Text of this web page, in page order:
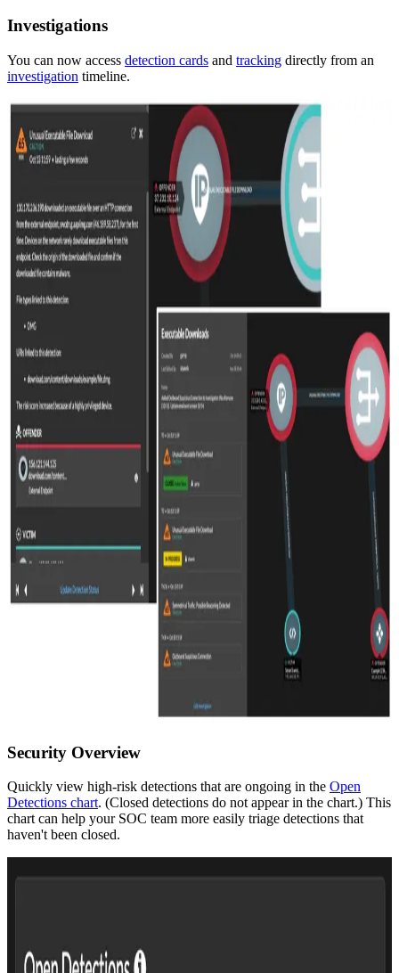
Investigations
You can now access detection cards and tracking directly from an
investigation timeline.
Security Overview
Quickly view high-risk detections that are ongoing in the Open
Detections chart. (Closed detections do not appear in the chart.) This
chart can help your SOC team more easily triage detections that
haven't been closed.